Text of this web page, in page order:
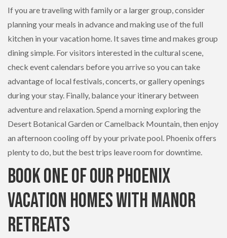
If you are traveling with family or a larger group, consider
planning your meals in advance and making use of the full
kitchen in your vacation home. It saves time and makes group
dining simple. For visitors interested in the cultural scene,
check event calendars before you arrive so you can take
advantage of local festivals, concerts, or gallery openings
during your stay. Finally, balance your itinerary between
adventure and relaxation. Spend a morning exploring the
Desert Botanical Garden or Camelback Mountain, then enjoy
an afternoon cooling off by your private pool. Phoenix offers
plenty to do, but the best trips leave room for downtime.
Book One of Our Phoenix
Vacation Homes with Manor
Retreats